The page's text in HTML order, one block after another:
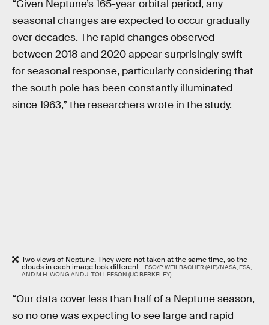
“Given Neptune’s 165-year orbital period, any
seasonal changes are expected to occur gradually
over decades. The rapid changes observed
between 2018 and 2020 appear surprisingly swift
for seasonal response, particularly considering that
the south pole has been constantly illuminated
since 1963,” the researchers wrote in the study.
Two views of Neptune. They were not taken at the same time, so the
clouds in each image look different.
ESO/P. WEILBACHER (AIP)/NASA, ESA,
AND M.H. WONG AND J. TOLLEFSON (UC BERKELEY)
“Our data cover less than half of a Neptune season,
so no one was expecting to see large and rapid